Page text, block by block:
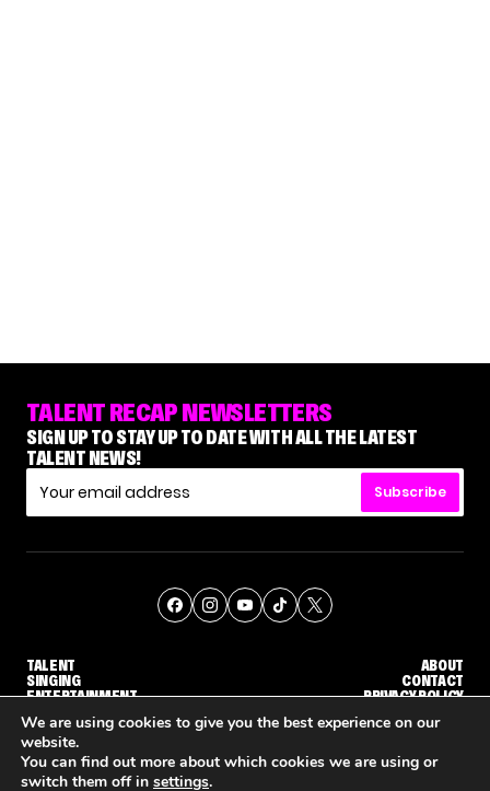
TALENT RECAP NEWSLETTERS
SIGN UP TO STAY UP TO DATE WITH ALL THE LATEST
TALENT NEWS!
Subscribe
TALENT
SINGING
ENTERTAINMENT
ABOUT
CONTACT
PRIVACY POLICY
© THE RECAP GROUP WEBSITE BY TPS
We are using cookies to give you the best experience on our
website.
You can find out more about which cookies we are using or
switch them off in settings.